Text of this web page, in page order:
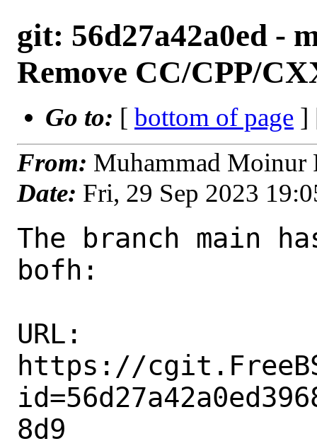
git: 56d27a42a0ed -
Remove CC/CPP/
Go to: [ bottom of page ]
From: Muhammad Moinur
Date: Fri, 29 Sep 2023
The branch main
bofh:
URL:
https://
8d9